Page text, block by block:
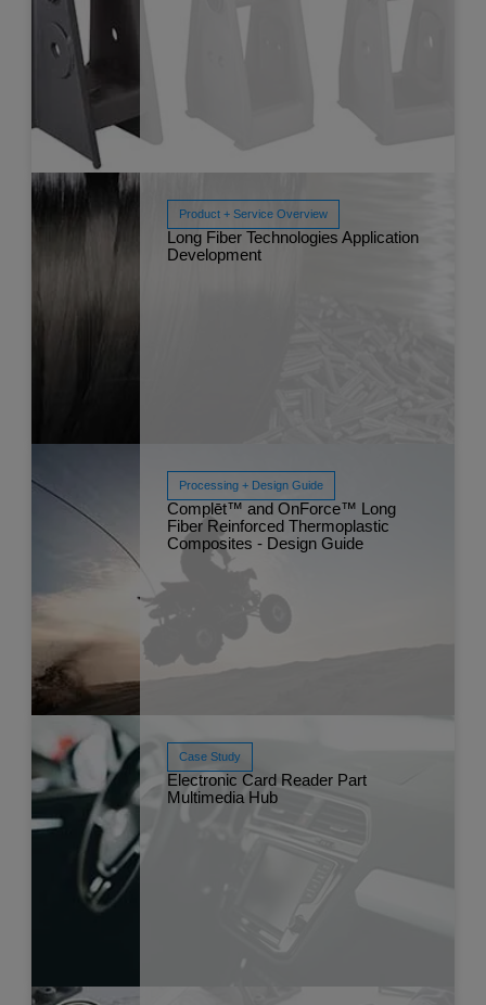
Read More
Product + Service Overview
Long Fiber Technologies Application
Development
Read More
Processing + Design Guide
Complēt™ and OnForce™ Long
Fiber Reinforced Thermoplastic
Composites - Design Guide
Case Study
Electronic Card Reader Part
Multimedia Hub